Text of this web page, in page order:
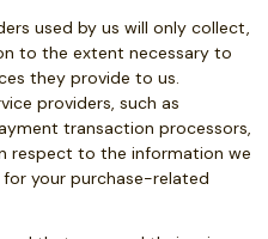
used by us will only collect,
to the extent necessary to
they provide to us.
providers, such as
transaction processors,
respect to the information we
your purchase-related